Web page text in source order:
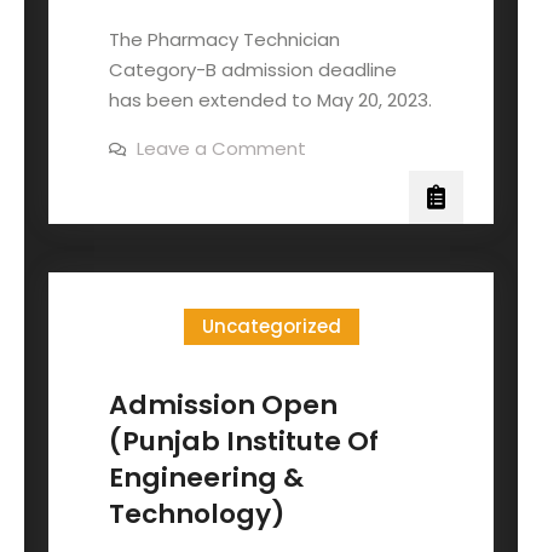
The Pharmacy Technician
Category-B admission deadline
has been extended to May 20, 2023.
Leave a Comment
Uncategorized
Admission Open
(Punjab Institute Of
Engineering &
Technology)